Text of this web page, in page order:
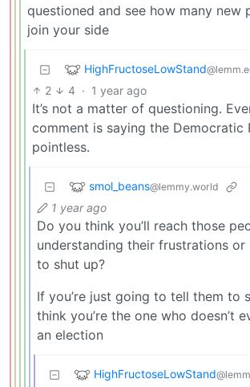
questioned and see how many new
join your side
HighFructoseLowStand
2 4 · 1 year ago
It’s not a matter of questioning.
comment is saying the Democratic
pointless.
smol_beans@lemmy.world
1 year ago
Do you think you’ll reach those
understanding their frustrations
to shut up?
If you’re just going to tell them to
think you’re the one who doesn’t
an election
HighFructoseLowStand